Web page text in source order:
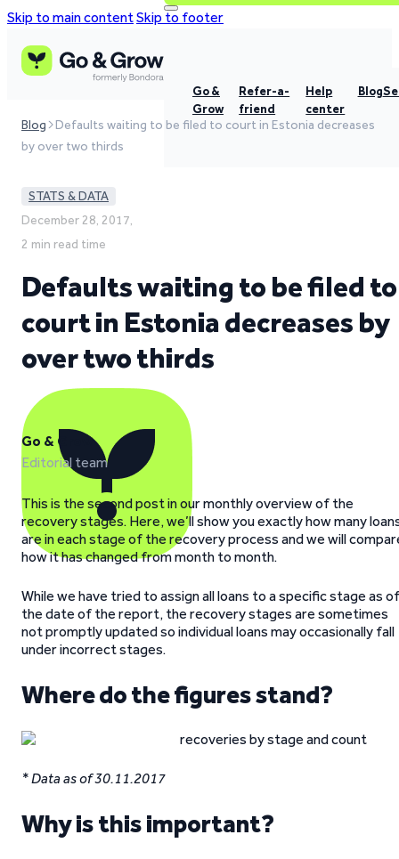
Skip to main contentSkip to footer
Go &
Grow
Refer-a-
friend
Help
center
Blog
Blog
Defaults waiting to be filed to court in Estonia decreases
by over two thirds
STATS & DATA
December 28, 2017,
2 min read time
Defaults waiting to be filed to
court in Estonia decreases by
over two thirds
Go & Grow
Editorial team
This is the second post in our monthly overview of the
recovery stages. Here, we’ll show you exactly how many
are in each stage of the recovery process and we will
how it has changed from month to month.
While we have tried to assign all loans to a specific stage as of
the date of the report, the recovery stages are sometimes
not promptly updated so individual loans may occasionally fall
under incorrect stages.
Where do the figures stand?
* Data as of 30.11.2017
Why is this important?